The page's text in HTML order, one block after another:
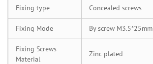
Fixing type Concealed screws
Fixing Mode By screw M3.5*25mm
Fixing Screws
Material
Zinc-plated